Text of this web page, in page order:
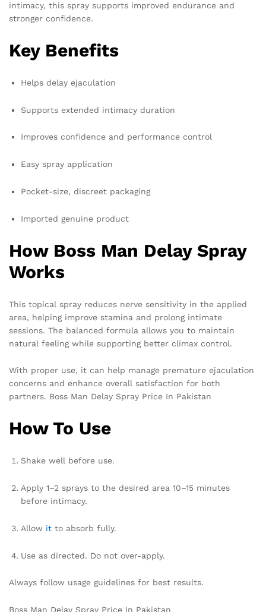
intimacy, this spray supports improved endurance and
stronger confidence.
Key Benefits
Helps delay ejaculation
Supports extended intimacy duration
Improves confidence and performance control
Easy spray application
Pocket-size, discreet packaging
Imported genuine product
How Boss Man Delay Spray
Works
This topical spray reduces nerve sensitivity in the applied
area, helping improve stamina and prolong intimate
sessions. The balanced formula allows you to maintain
natural feeling while supporting better climax control.
With proper use, it can help manage premature ejaculation
concerns and enhance overall satisfaction for both
partners. Boss Man Delay Spray Price In Pakistan
How To Use
Shake well before use.
Apply 1–2 sprays to the desired area 10–15 minutes
before intimacy.
Allow it to absorb fully.
Use as directed. Do not over-apply.
Always follow usage guidelines for best results.
Boss Man Delay Spray Price In Pakistan